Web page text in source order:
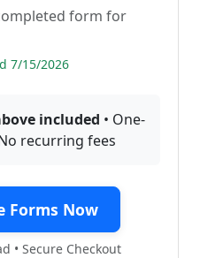
form for
7/15/2026
included • One-
recurring fees
Forms Now
• Secure Checkout